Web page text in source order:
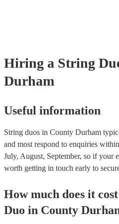
Hiring a String
Durham
Useful information
String duos in County Durham
and most respond to enquiries
July, August, September, so if your
worth getting in touch early to
How much does it
Duo in County